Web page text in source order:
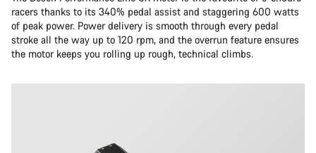
racers thanks to its 340% pedal assist and staggering 600 watts
of peak power. Power delivery is smooth through every pedal
stroke all the way up to 120 rpm, and the overrun feature ensures
the motor keeps you rolling up rough, technical climbs.